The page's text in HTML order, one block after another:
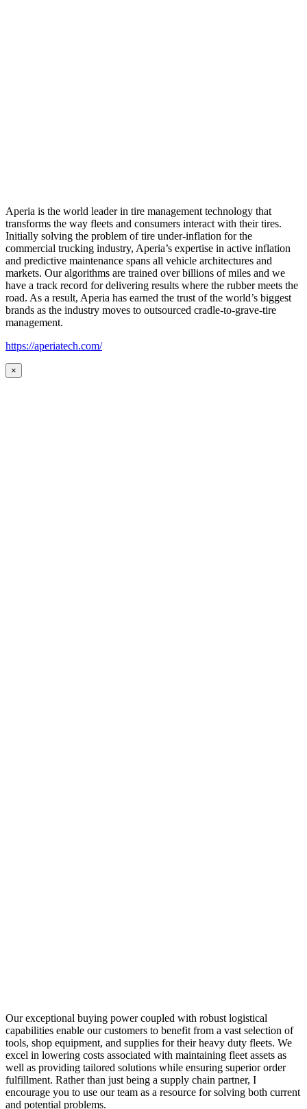
Aperia is the world leader in tire management technology that
transforms the way fleets and consumers interact with their tires.
Initially solving the problem of tire under-inflation for the
commercial trucking industry, Aperia’s expertise in active inflation
and predictive maintenance spans all vehicle architectures and
markets. Our algorithms are trained over billions of miles and we
have a track record for delivering results where the rubber meets the
road. As a result, Aperia has earned the trust of the world’s biggest
brands as the industry moves to outsourced cradle-to-grave-tire
management.
https://aperiatech.com/
×
Our exceptional buying power coupled with robust logistical
capabilities enable our customers to benefit from a vast selection of
tools, shop equipment, and supplies for their heavy duty fleets. We
excel in lowering costs associated with maintaining fleet assets as
well as providing tailored solutions while ensuring superior order
fulfillment. Rather than just being a supply chain partner, I
encourage you to use our team as a resource for solving both current
and potential problems.